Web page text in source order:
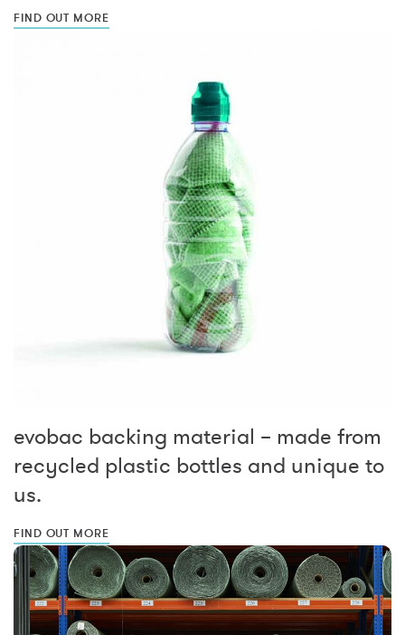
FIND OUT MORE
evobac backing material – made from
recycled plastic bottles and unique to
us.
FIND OUT MORE